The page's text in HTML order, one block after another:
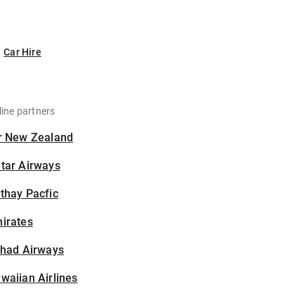
Car Hire
partners
New Zealand
Airways
Pacfic
Airways
Airlines